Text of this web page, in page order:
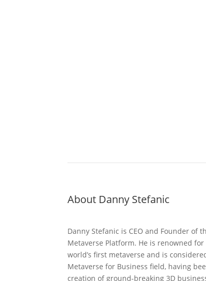
About Danny Stefanic
Danny Stefanic is CEO and Founder of
Metaverse Platform. He is renowned
world’s first metaverse and is
Metaverse for Business field, having
creation of ground-breaking 3D